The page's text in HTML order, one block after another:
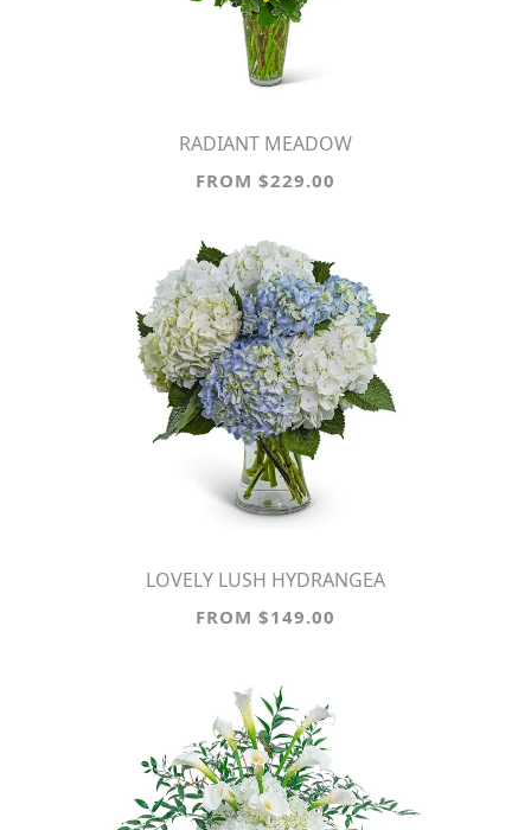
RADIANT MEADOW
FROM $229.00
LOVELY LUSH HYDRANGEA
FROM $149.00